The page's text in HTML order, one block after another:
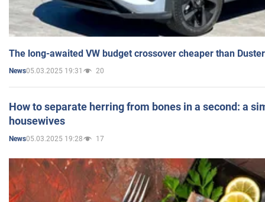
The long-awaited VW budget crossover cheaper than
News05.03.2025 19:31 20
How to separate herring from bones in a second: a
housewives
News05.03.2025 19:28 17